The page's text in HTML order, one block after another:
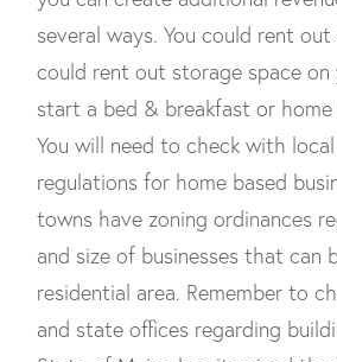
several ways. You could rent
could rent out storage space
start a bed & breakfast or home
You will need to check with
regulations for home based
towns have zoning ordinances
and size of businesses that can
residential area. Remember to
and state offices regarding